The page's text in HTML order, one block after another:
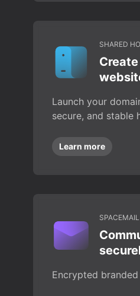
SHARED
Launch your
secure, and stable
Learn more
SPACEMAIL
Encrypted branded